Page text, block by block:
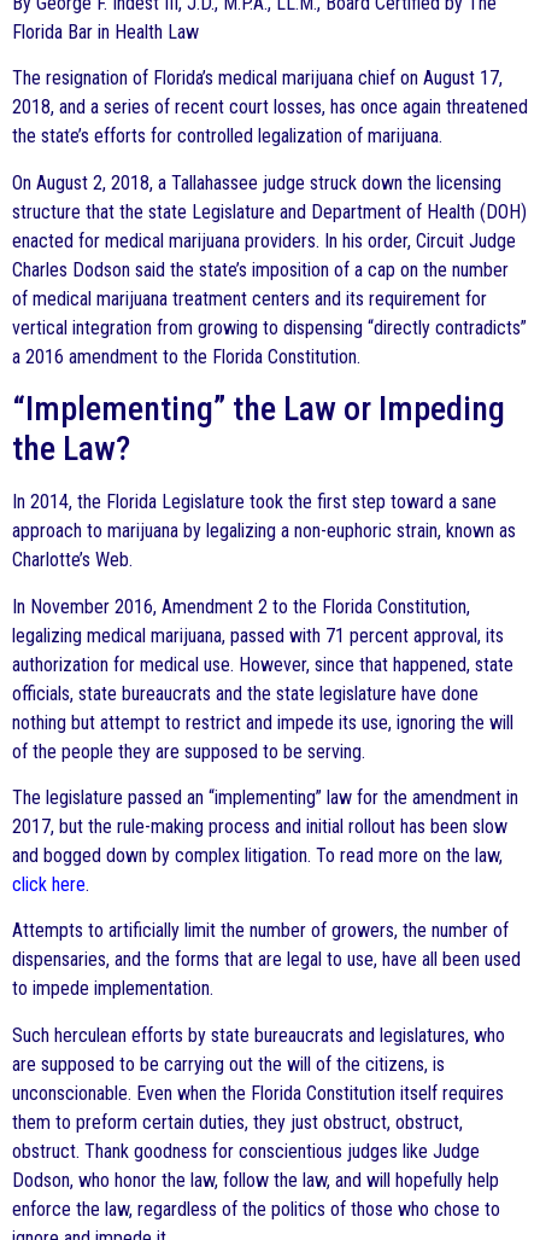
Florida Bar in Health Law
The resignation of Florida’s medical marijuana chief on August 17,
2018, and a series of recent court losses, has once again threatened
the state’s efforts for controlled legalization of marijuana.
On August 2, 2018, a Tallahassee judge struck down the licensing
structure that the state Legislature and Department of Health (DOH)
enacted for medical marijuana providers. In his order, Circuit Judge
Charles Dodson said the state’s imposition of a cap on the number
of medical marijuana treatment centers and its requirement for
vertical integration from growing to dispensing “directly contradicts”
a 2016 amendment to the Florida Constitution.
“Implementing” the Law or Impeding
the Law?
In 2014, the Florida Legislature took the first step toward a sane
approach to marijuana by legalizing a non-euphoric strain, known as
Charlotte’s Web.
In November 2016, Amendment 2 to the Florida Constitution,
legalizing medical marijuana, passed with 71 percent approval, its
authorization for medical use. However, since that happened, state
officials, state bureaucrats and the state legislature have done
nothing but attempt to restrict and impede its use, ignoring the will
of the people they are supposed to be serving.
The legislature passed an “implementing” law for the amendment in
2017, but the rule-making process and initial rollout has been slow
and bogged down by complex litigation. To read more on the law,
click here.
Attempts to artificially limit the number of growers, the number of
dispensaries, and the forms that are legal to use, have all been used
to impede implementation.
Such herculean efforts by state bureaucrats and legislatures, who
are supposed to be carrying out the will of the citizens, is
unconscionable. Even when the Florida Constitution itself requires
them to preform certain duties, they just obstruct, obstruct,
obstruct. Thank goodness for conscientious judges like Judge
Dodson, who honor the law, follow the law, and will hopefully help
enforce the law, regardless of the politics of those who chose to